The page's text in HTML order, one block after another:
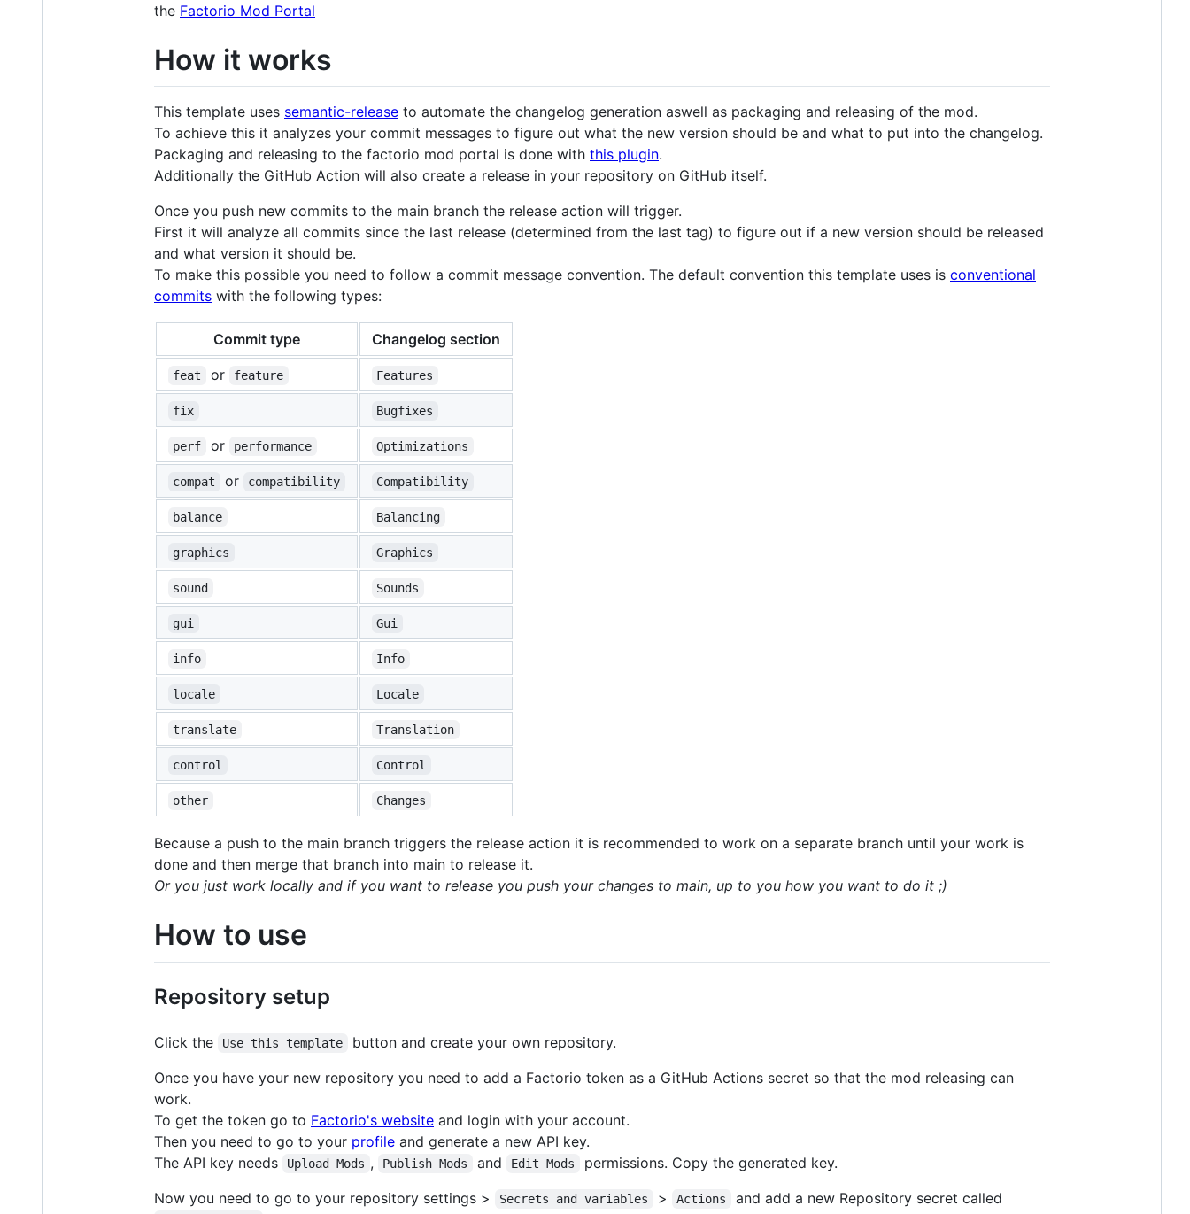
the Factorio Mod Portal
How it works
This template uses semantic-release to automate the changelog generation aswell as packaging and releasing of the mod.
To achieve this it analyzes your commit messages to figure out what the new version should be and what to put into the changelog.
Packaging and releasing to the factorio mod portal is done with this plugin.
Additionally the GitHub Action will also create a release in your repository on GitHub itself.
Once you push new commits to the main branch the release action will trigger.
First it will analyze all commits since the last release (determined from the last tag) to figure out if a new version should be released
and what version it should be.
To make this possible you need to follow a commit message convention. The default convention this template uses is conventional
commits with the following types:
Commit type Changelog section
feat or feature Features
fix Bugfixes
perf or performance Optimizations
compat or compatibility Compatibility
balance Balancing
graphics Graphics
sound Sounds
gui Gui
info Info
locale Locale
translate Translation
control Control
other Changes
Because a push to the main branch triggers the release action it is recommended to work on a separate branch until your work is
done and then merge that branch into main to release it.
Or you just work locally and if you want to release you push your changes to main, up to you how you want to do it ;)
How to use
Repository setup
Click the Use this template
button and create your own repository.
Once you have your new repository you need to add a Factorio token as a GitHub Actions secret so that the mod releasing can
work.
To get the token go to Factorio's website and login with your account.
Then you need to go to your profile and generate a new API key.
The API key needs
Upload Mods , Publish Mods and Edit Mods
permissions. Copy the generated key.
Now you need to go to your repository settings >
Secrets and variables > Actions and add a new Repository secret called